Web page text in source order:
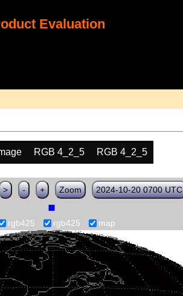
Evaluation
RGB 4_2_5 RGB 4_2_5
> - + Zoom 2024-10-20 0700 UTC
rgb425 rgb425 map